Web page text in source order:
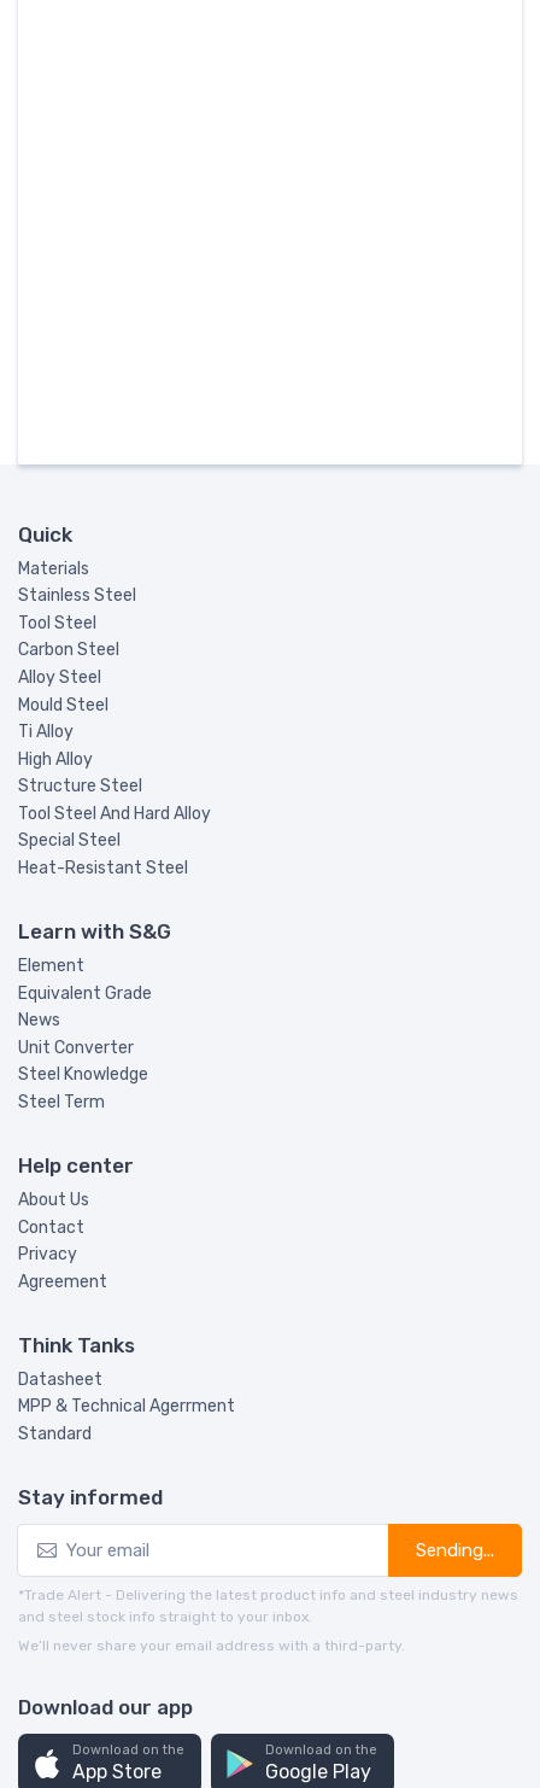
Quick
Materials
Stainless Steel
Tool Steel
Carbon Steel
Alloy Steel
Mould Steel
Ti Alloy
High Alloy
Structure Steel
Tool Steel And Hard Alloy
Special Steel
Heat-Resistant Steel
Learn with S&G
Element
Equivalent Grade
News
Unit Converter
Steel Knowledge
Steel Term
Help center
About Us
Contact
Privacy
Agreement
Think Tanks
Datasheet
MPP & Technical Agerrment
Standard
Stay informed
Sending...
*Trade Alert - Delivering the latest product info and steel industry news
and steel stock info straight to your inbox.
We’ll never share your email address with a third-party.
Download our app
Download on the
App Store
Download on the
Google Play